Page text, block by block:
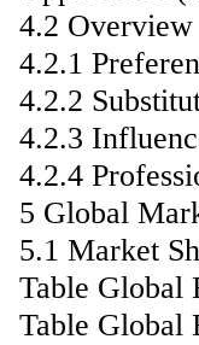
4.2
4.2.1
4.2.2
4.2.3
4.2.4
5 Global
5.1 Market
Table Global
Table Global